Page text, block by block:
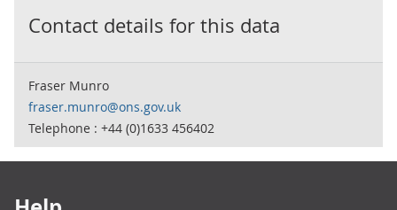
Contact details for this data
Fraser Munro
fraser.munro@ons.gov.uk
Telephone : +44 (0)1633 456402